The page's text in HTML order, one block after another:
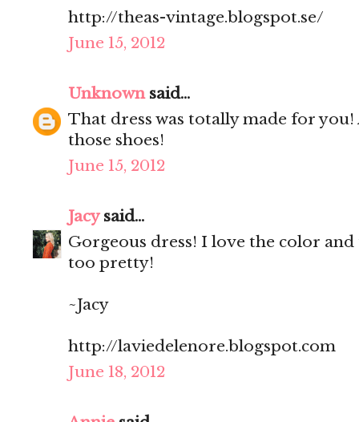
http://theas-vintage.blogspot.se/
June 15, 2012
Unknownsaid...
That dress was totally made for you!
those shoes!
June 15, 2012
Jacysaid...
Gorgeous dress! I love the color
too pretty!
~Jacy
http://laviedelenore.blogspot.com
June 18, 2012